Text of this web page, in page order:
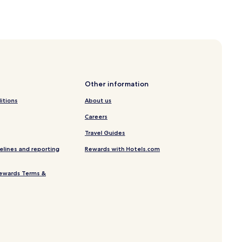
and reporting
Terms &
Other information
About us
Careers
Travel Guides
Rewards with Hotels.com